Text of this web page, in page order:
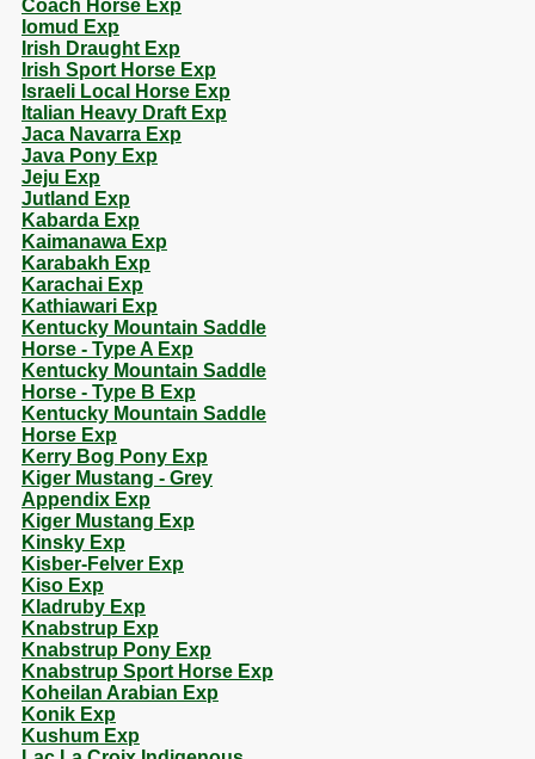
Coach Horse Exp
Iomud Exp
Irish Draught Exp
Irish Sport Horse Exp
Israeli Local Horse Exp
Italian Heavy Draft Exp
Jaca Navarra Exp
Java Pony Exp
Jeju Exp
Jutland Exp
Kabarda Exp
Kaimanawa Exp
Karabakh Exp
Karachai Exp
Kathiawari Exp
Kentucky Mountain Saddle
Horse - Type A Exp
Kentucky Mountain Saddle
Horse - Type B Exp
Kentucky Mountain Saddle
Horse Exp
Kerry Bog Pony Exp
Kiger Mustang - Grey
Appendix Exp
Kiger Mustang Exp
Kinsky Exp
Kisber-Felver Exp
Kiso Exp
Kladruby Exp
Knabstrup Exp
Knabstrup Pony Exp
Knabstrup Sport Horse Exp
Koheilan Arabian Exp
Konik Exp
Kushum Exp